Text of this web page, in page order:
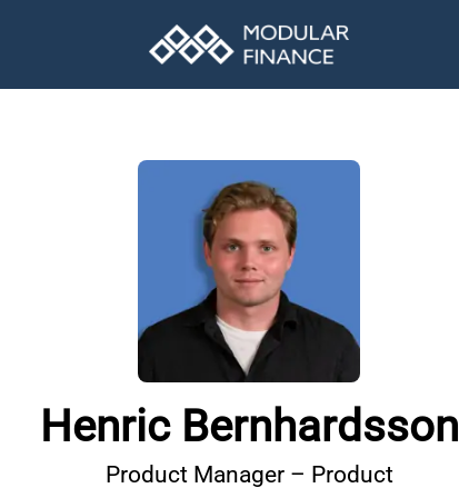
Henric Bernhardsson
Product Manager – Product